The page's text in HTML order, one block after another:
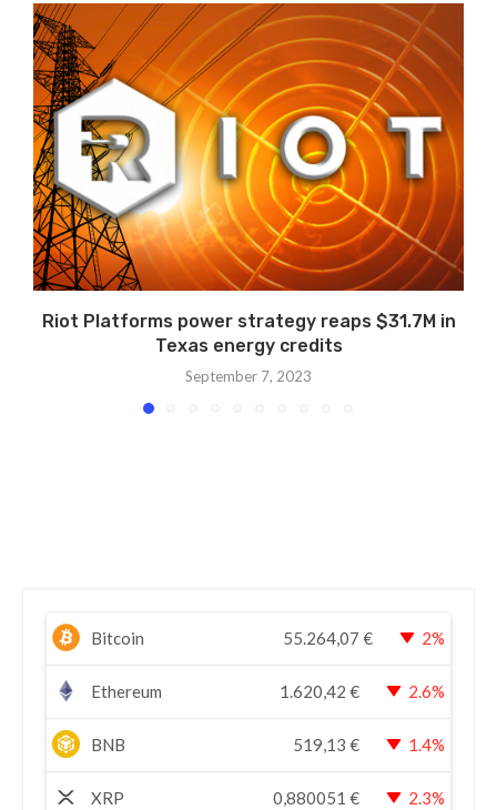
Riot Platforms power strategy reaps $31.7M in
Texas energy credits
September 7, 2023
Bitcoin 55.264,07 € 2%
Ethereum 1.620,42 € 2.6%
BNB 519,13 € 1.4%
XRP 0,880051 € 2.3%